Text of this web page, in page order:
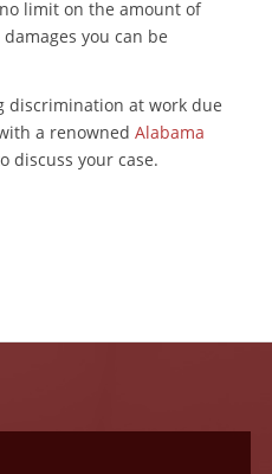
limit on the amount of
you can be
discrimination at work due
a renowned Alabama
discuss your case.